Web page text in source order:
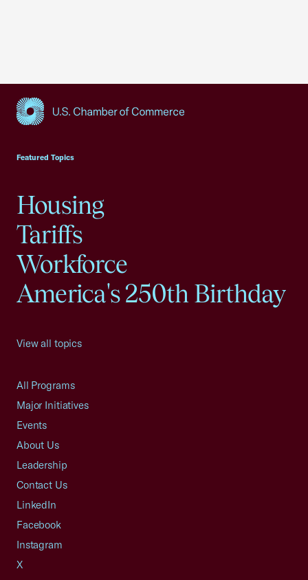
Featured Topics
Housing
Tariffs
Workforce
America's 250th Birthday
View all topics
All Programs
Major Initiatives
Events
About Us
Leadership
Contact Us
LinkedIn
Facebook
Instagram
X